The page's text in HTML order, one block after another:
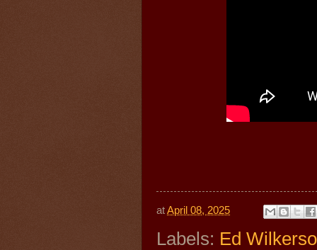
atApril 08, 2025
Labels: Ed